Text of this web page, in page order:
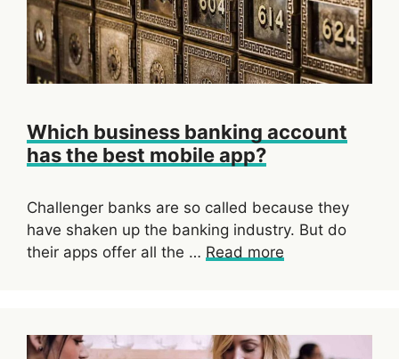
Which business banking account
has the best mobile app?
Challenger banks are so called because they
have shaken up the banking industry. But do
their apps offer all the … Read more